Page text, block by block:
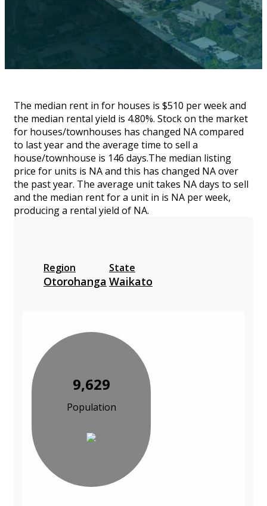
The median rent in for houses is $510 per week and
the median rental yield is 4.80%. Stock on the market
for houses/townhouses has changed NA compared
to last year and the average time to sell a
house/townhouse is 146 days.The median listing
price for units is NA and this has changed NA over
the past year. The average unit takes NA days to sell
and the median rent for a unit in is NA per week,
producing a rental yield of NA.
Region
Otorohanga
State
Waikato
9,629
Population